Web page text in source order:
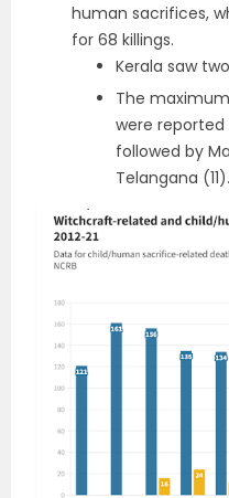
human sacrifices,
for 68 killings.
Kerala saw
The
were
followed by
Telangana (11).